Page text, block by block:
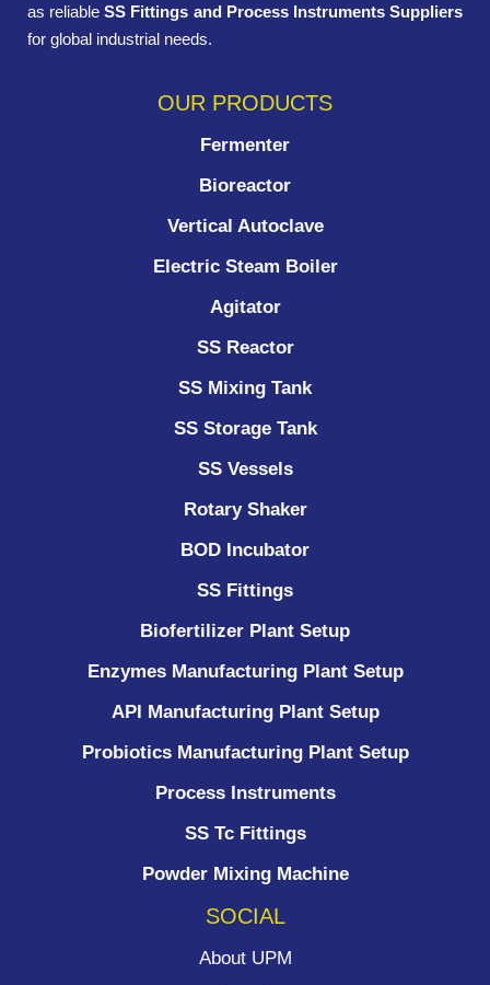
as reliableSS Fittings and Process Instruments Suppliers
for global industrial needs.
OUR PRODUCTS
Fermenter
Bioreactor
Vertical Autoclave
Electric Steam Boiler
Agitator
SS Reactor
SS Mixing Tank
SS Storage Tank
SS Vessels
Rotary Shaker
BOD Incubator
SS Fittings
Biofertilizer Plant Setup
Enzymes Manufacturing Plant Setup
API Manufacturing Plant Setup
Probiotics Manufacturing Plant Setup
Process Instruments ​
SS Tc Fittings
Powder Mixing Machine
SOCIAL
About UPM